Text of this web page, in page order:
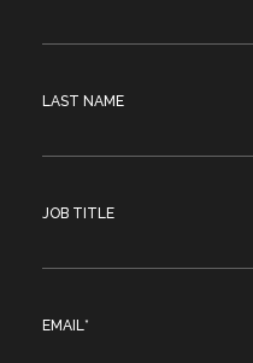
LAST NAME
JOB TITLE
EMAIL*